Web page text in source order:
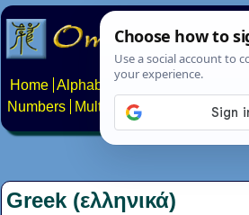
Home Alphabets Constructed scripts
Numbers
Multilingual Pages Search
Greek (ελληνικά)